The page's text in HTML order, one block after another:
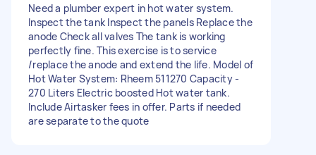
Need a plumber expert in hot water system.
Inspect the tank Inspect the panels Replace the
anode Check all valves The tank is working
perfectly fine. This exercise is to service
/replace the anode and extend the life. Model of
Hot Water System: Rheem 511270 Capacity -
270 Liters Electric boosted Hot water tank.
Include Airtasker fees in offer. Parts if needed
are separate to the quote